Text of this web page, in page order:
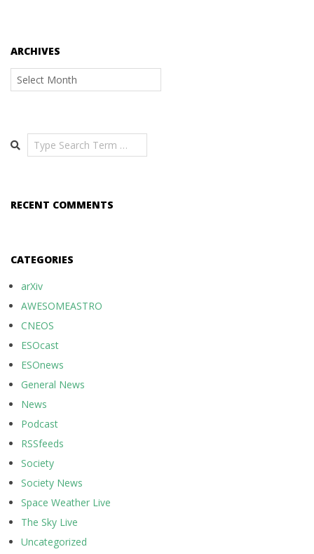
ARCHIVES
Archives
Search
RECENT COMMENTS
CATEGORIES
arXiv
AWESOMEASTRO
CNEOS
ESOcast
ESOnews
General News
News
Podcast
RSSfeeds
Society
Society News
Space Weather Live
The Sky Live
Uncategorized